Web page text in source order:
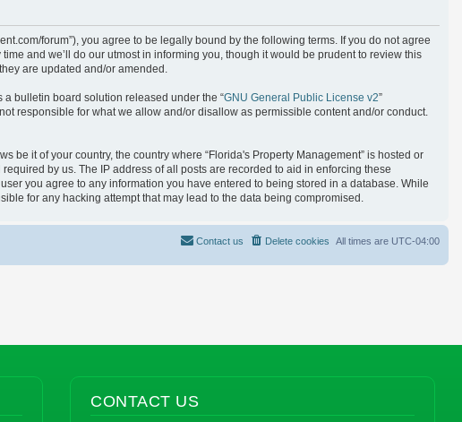
forum”), you agree to be legally bound by the following terms. If you do not agree
and we’ll do our utmost in informing you, though it would be prudent to review this
are updated and/or amended.
a bulletin board solution released under the “GNU General Public License v2”
responsible for what we allow and/or disallow as permissible content and/or conduct.
it of your country, the country where “Florida's Property Management” is hosted or
by us. The IP address of all posts are recorded to aid in enforcing these
you agree to any information you have entered to being stored in a database. While
for any hacking attempt that may lead to the data being compromised.
All times are UTC-04:00
Delete cookies
Contact us
CONTACT US